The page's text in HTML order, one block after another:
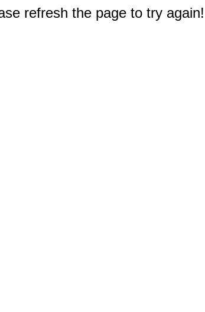
refresh the page to try again!